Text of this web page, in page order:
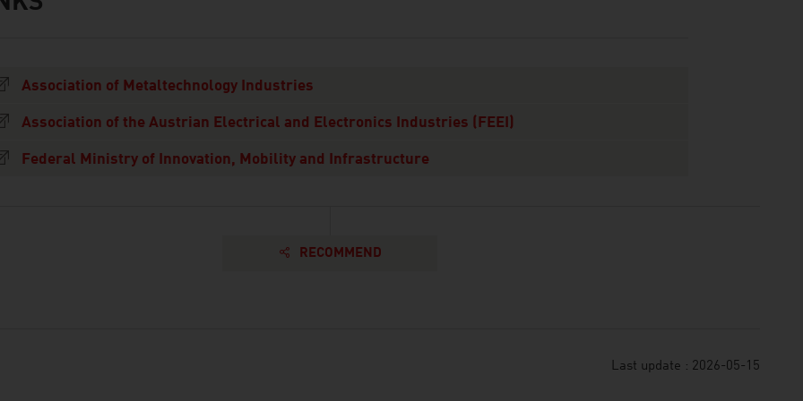
Association of Metaltechnology Industries
Association of the Austrian Electrical and Electronics Industries (FEEI)
Federal Ministry of Innovation, Mobility and Infrastructure
RECOMMEND
Last update : 2026-05-15